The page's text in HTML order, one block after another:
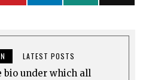
LATEST POSTS
bio under which all